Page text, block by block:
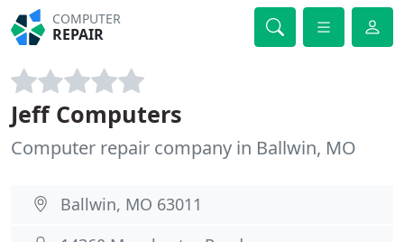
COMPUTER
REPAIR
Jeff Computers
Computer repair company in Ballwin, MO
Ballwin, MO 63011